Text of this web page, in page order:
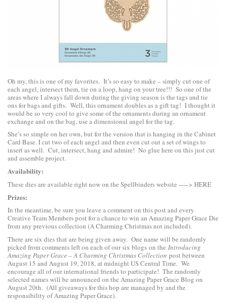
Oh my, this is one of my favorites. It’s so easy to make – simply cut one of
each angel, intersect them, tie on a loop, hang on your tree!!! So one of the
areas where I always fall down during the giving season is the tags and tie
ons for bags and gifts. Well, this ornament doubles as a gift tag! I thought it
would be so very cool to give some of the ornaments during an ornament
exchange and on the bag, use a dimensional angel for the tag.
She’s so simple on her own, but for the version that is hanging in the Cabinet
Card Base. I cut two of each angel and then even cut out a set of wings to
insert as well. Cut, intersect, hang and admire! No glue here on this just cut
and assemble project.
Availability:
These dies are available right now on the Spellbinders website —–> HERE
Prizes:
In the meantime, be sure you leave a comment on this post and every
Creative Team Members post for a chance to win an Amazing Paper Grace Die
from any previous collection (A Charming Christmas not included).
There are six dies that are being given away. One name will be randomly
picked from comments left on each of our six blogs on the Introducing
Amazing Paper Grace – A Charming Christmas Collection post between
August 15 and August 19, 2018, at midnight US Central Time. We
encourage all of our international friends to participate! The randomly
selected names will be announced on the Amazing Paper Grace Blog on
August 20th. (All giveaways for this hop are managed by and the
responsibility of Amazing Paper Grace).